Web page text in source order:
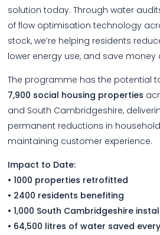
solution today. Through water
of flow optimisation technology
stock, we’re helping residents
lower energy use, and save money
The programme has the potential
7,900 social housing properties
and South Cambridgeshire,
permanent reductions in
maintaining customer experience.
Impact to Date:
• 1000 properties retrofitted
• 2400 residents benefiting
• 1,000 South Cambridgeshire
• 64,500 litres of water saved